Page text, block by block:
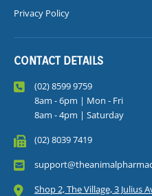
Privacy Policy
CONTACT DETAILS
(02) 8599 9759
8am - 6pm | Mon - Fri
8am - 4pm | Saturday
(02) 8039 7419
Shop 2, The Village, 3 Julius